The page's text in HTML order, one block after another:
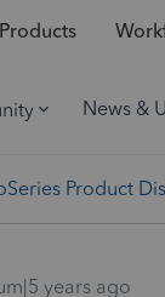
Products
News &
Product
years ago